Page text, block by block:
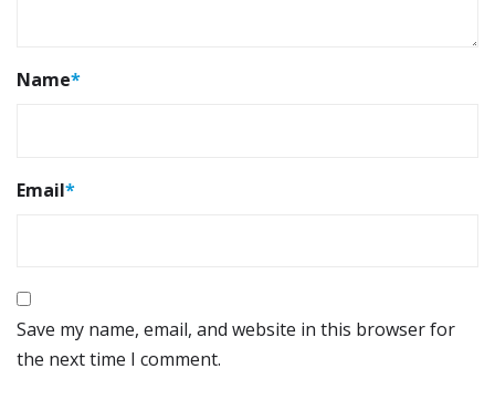
Name*
Email*
Save my name, email, and website in this browser for
the next time I comment.